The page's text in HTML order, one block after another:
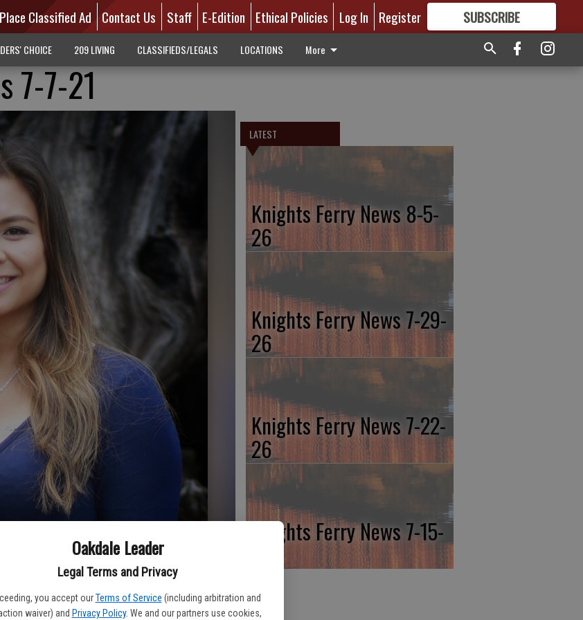
Oakdale Leader
Legal Terms and Privacy
you accept our Terms of Service (including arbitration and
waiver) and Privacy Policy. We and our partners use cookies,
Place Classified Ad Contact Us Staff E-Edition Ethical Policies Log In Register SUBSCRIBE
GREAT CONTENT
CHOICE 209 LIVING CLASSIFIEDS/LEGALS LOCATIONS More
7-7-21
LATEST
Knights Ferry News 8-5-
26
Knights Ferry News 7-29-
26
Knights Ferry News 7-22-
26
Knights Ferry News 7-15-